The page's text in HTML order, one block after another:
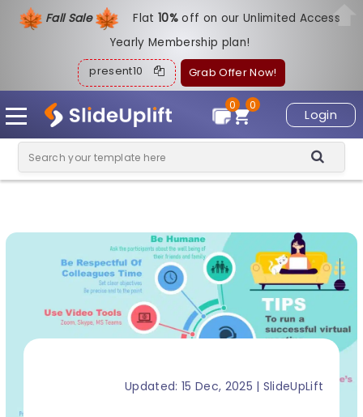
Fall Sale Flat10%off on our Unlimited Access
Yearly Membership plan!
present10 Grab Offer Now!
Login
0
0
Updated: 15 Dec, 2025 | SlideUpLift